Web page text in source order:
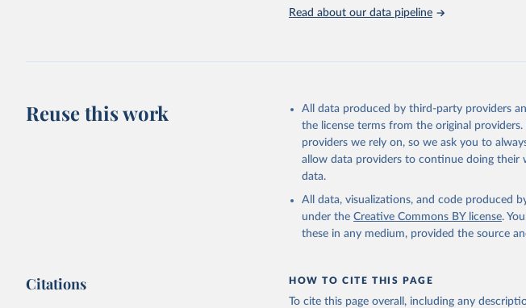
natural; Meat (ass, bird nes, buffalo, camel,
buffalo, sheep, cow milk); Cheese of
Lard; Milk (dry buttermilk, skimmed
evaporated, whole condensed, whole dried,
and dry); Yoghurt.
Retrieved on
February 25, 2026
http://
Citation
citation given in Reuse This Work
Read about our data pipeline
Reuse this work
All data produced by third-party providers
the license terms from the original
providers we rely on, so we ask you to
allow data providers to continue doing their
data.
All data, visualizations, and code produced
under the Creative Commons BY license.
these in any medium, provided the source
Citations HOW TO CITE THIS PAGE
To cite this page overall, including any